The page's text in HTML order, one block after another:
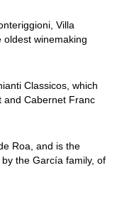
Villa
winemaking
Classicos, which
and Cabernet Franc
Roa, and is the
the García family, of